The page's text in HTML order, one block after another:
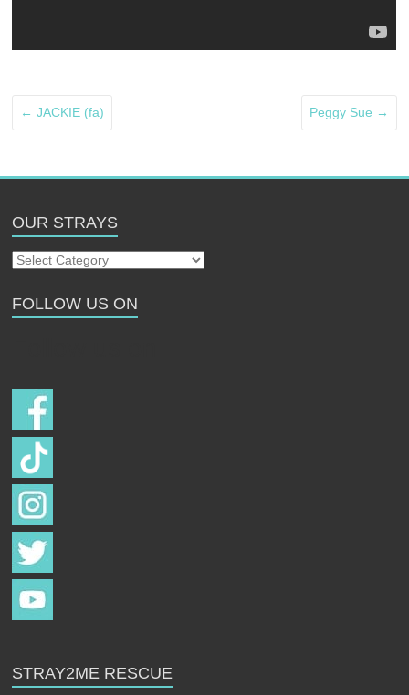
← JACKIE (fa) Peggy Sue →
OUR STRAYS
Our
FOLLOW US ON
STRAY2ME RESCUE